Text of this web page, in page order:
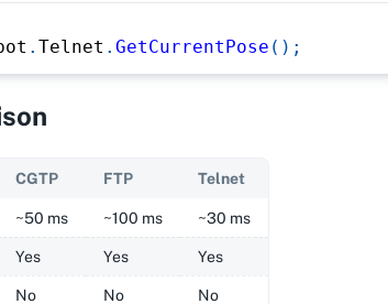
. Telnet . GetCurrentPose ( ) ;
CGTP FTP Telnet
~50 ms ~100 ms ~30 ms
Yes Yes Yes
No No No